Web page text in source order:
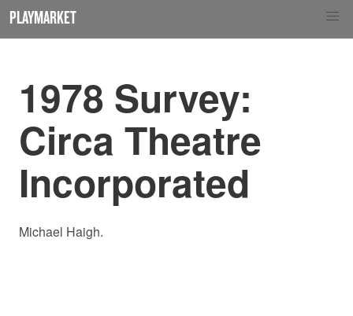
PLAYMARKET
1978 Survey:
Circa Theatre
Incorporated
Michael Haigh.